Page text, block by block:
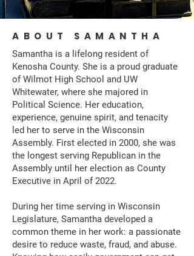
ABOUT SAMANTHA
Samantha is a lifelong resident of
Kenosha County. She is a proud graduate
of Wilmot High School and UW
Whitewater, where she majored in
Political Science. Her education,
experience, genuine spirit, and tenacity
led her to serve in the Wisconsin
Assembly. First elected in 2000, she was
the longest serving Republican in the
Assembly until her election as County
Executive in April of 2022.
During her time serving in Wisconsin
Legislature, Samantha developed a
common theme in her work: a passionate
desire to reduce waste, fraud, and abuse.